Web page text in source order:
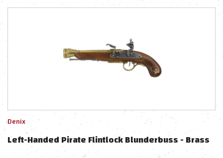
Denix
Left-Handed Pirate Flintlock Blunderbuss - Brass